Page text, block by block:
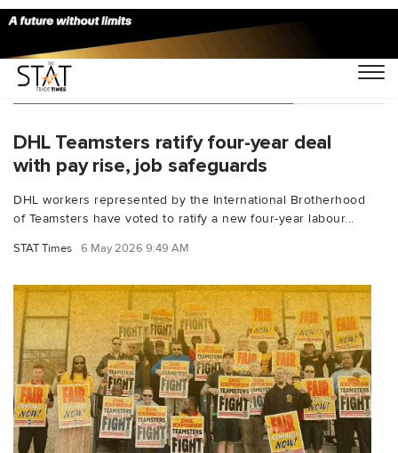
You Searched For "wage increase"
DHL Teamsters ratify four-year deal
with pay rise, job safeguards
DHL workers represented by the International Brotherhood
of Teamsters have voted to ratify a new four-year labour...
STAT Times 6 May 2026 9:49 AM